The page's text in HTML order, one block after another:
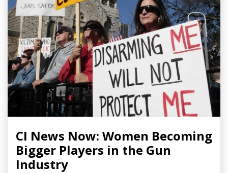
CI News Now: Women Becoming
Bigger Players in the Gun
Industry